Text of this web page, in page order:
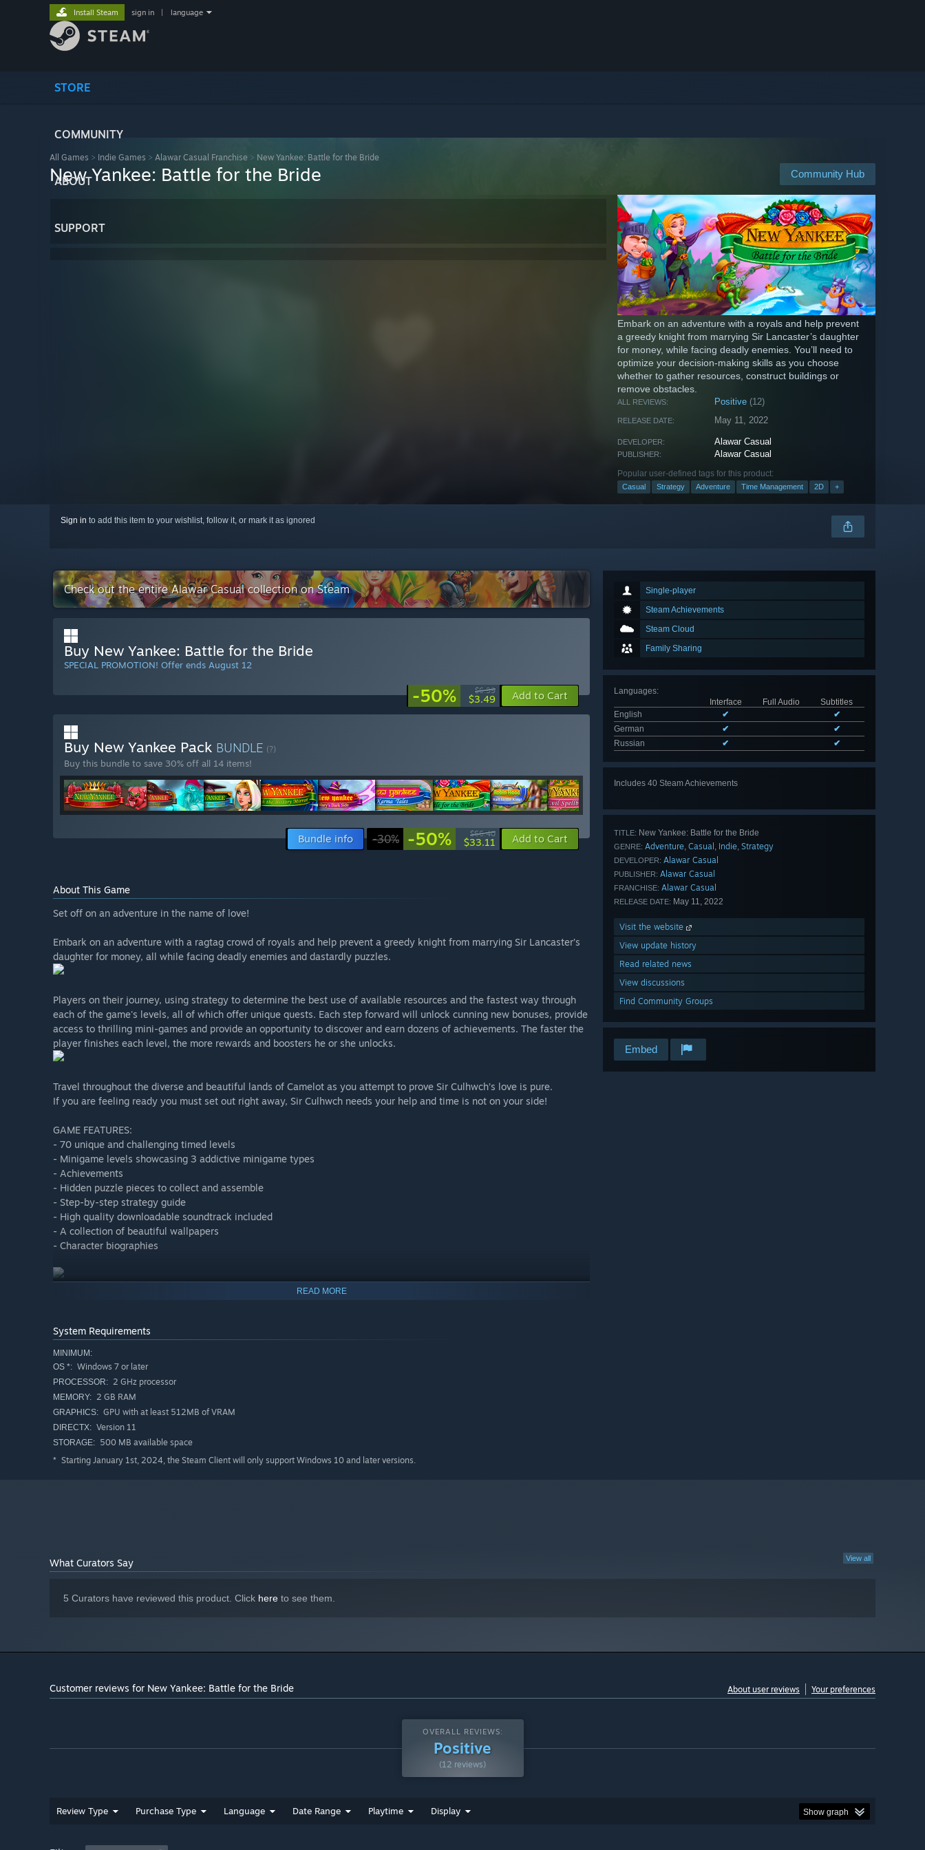
STORE
COMMUNITY
ABOUT
SUPPORT
Install Steam sign in language
All Games > Indie Games > Alawar Casual Franchise > New Yankee: Battle for the Bride
Community Hub
New Yankee: Battle for the Bride
Embark on an adventure with a royals and help prevent
a greedy knight from marrying Sir Lancaster’s daughter
for money, while facing deadly enemies. You’ll need to
optimize your decision-making skills as you choose
whether to gather resources, construct buildings or
remove obstacles.
ALL REVIEWS: Positive (12)
RELEASE DATE: May 11, 2022
DEVELOPER: Alawar Casual
PUBLISHER: Alawar Casual
Popular user-defined tags for this product:
Casual Strategy Adventure Time Management 2D +
Sign in to add this item to your wishlist, follow it, or mark it as ignored
Single-player
Steam Achievements
Steam Cloud
Family Sharing
Languages:
Interface
Full Audio
Subtitles
English
✔
✔
German
✔
✔
Russian
✔ ✔
Includes 40 Steam Achievements
TITLE: New Yankee: Battle for the Bride
GENRE: Adventure, Casual , Indie, Strategy
DEVELOPER: Alawar Casual
PUBLISHER: Alawar Casual
FRANCHISE: Alawar Casual
RELEASE DATE: May 11, 2022
Visit the website
View update history
Read related news
View discussions
Find Community Groups
Embed
Check out the entire Alawar Casual collection on Steam
Buy New Yankee: Battle for the Bride
SPECIAL PROMOTION! Offer ends August 12
-50% $6.99
$3.49 Add to Cart
Buy New Yankee Pack BUNDLE (?)
Buy this bundle to save 30% off all 14 items!
Bundle info -30% -50% $66.40
$33.11 Add to Cart
About This Game
Set off on an adventure in the name of love!
Embark on an adventure with a ragtag crowd of royals and help prevent a greedy knight from marrying Sir Lancaster’s
daughter for money, all while facing deadly enemies and dastardly puzzles.
Players on their journey, using strategy to determine the best use of available resources and the fastest way through
each of the game's levels, all of which offer unique quests. Each step forward will unlock cunning new bonuses, provide
access to thrilling mini-games and provide an opportunity to discover and earn dozens of achievements. The faster the
player finishes each level, the more rewards and boosters he or she unlocks.
Travel throughout the diverse and beautiful lands of Camelot as you attempt to prove Sir Culhwch’s love is pure.
If you are feeling ready you must set out right away, Sir Culhwch needs your help and time is not on your side!
GAME FEATURES:
- 70 unique and challenging timed levels
- Minigame levels showcasing 3 addictive minigame types
- Achievements
- Hidden puzzle pieces to collect and assemble
- Step-by-step strategy guide
- High quality downloadable soundtrack included
- A collection of beautiful wallpapers
- Character biographies
READ MORE
System Requirements
MINIMUM:
OS *: Windows 7 or later
PROCESSOR: 2 GHz processor
MEMORY: 2 GB RAM
GRAPHICS: GPU with at least 512MB of VRAM
DIRECTX: Version 11
STORAGE: 500 MB available space
* Starting January 1st, 2024, the Steam Client will only support Windows 10 and later versions.
View all
What Curators Say
5 Curators have reviewed this product. Click here to see them.
Customer reviews for New Yankee: Battle for the Bride About user reviews Your preferences
OVERALL REVIEWS:
Positive
(12 reviews)
Review Type Purchase Type Language Date Range Playtime Display Show graph